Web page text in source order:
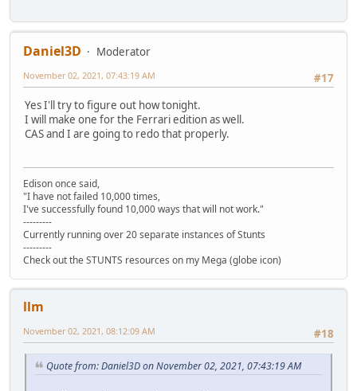
Daniel3D
Moderator
#17
November 02, 2021, 07:43:19 AM
Yes I'll try to figure out how tonight.
I will make one for the Ferrari edition as well.
CAS and I are going to redo that properly.
Edison once said,
"I have not failed 10,000 times,
I've successfully found 10,000 ways that will not work."
---------
Currently running over 20 separate instances of Stunts
---------
Check out the STUNTS resources on my Mega (globe icon)
llm
#18
November 02, 2021, 08:12:09 AM
Quote from: Daniel3D on November 02, 2021, 07:43:19 AM